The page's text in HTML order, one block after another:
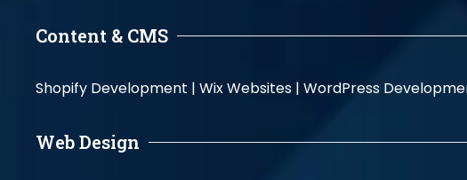
Content & CMS
Shopify Development | Wix Websites | WordPress
Web Design